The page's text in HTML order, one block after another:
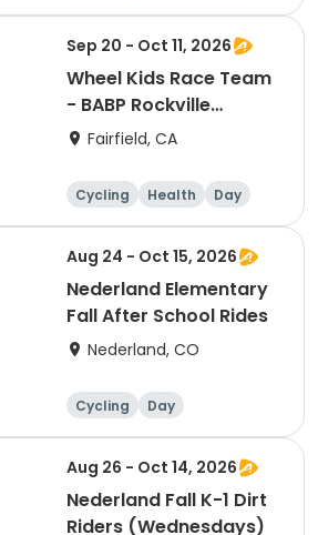
Other recreatio
Day
Sep 20 - Oct 11, 2026
Wheel Kids Race Team
- BABP Rockville
Gromduro
Fairfield, CA
Cycling Health Day
Aug 24 - Oct 15, 2026
Nederland Elementary
Fall After School Rides
Nederland, CO
Cycling Day
Aug 26 - Oct 14, 2026
Nederland Fall K-1 Dirt
Riders (Wednesdays)